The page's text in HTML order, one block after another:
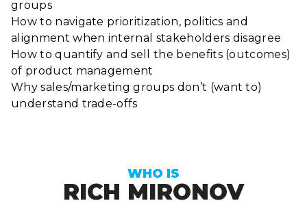
groups
How to navigate prioritization, politics and
alignment when internal stakeholders disagree
How to quantify and sell the benefits (outcomes)
of product management
Why sales/marketing groups don’t (want to)
understand trade-offs
WHO IS
RICH MIRONOV